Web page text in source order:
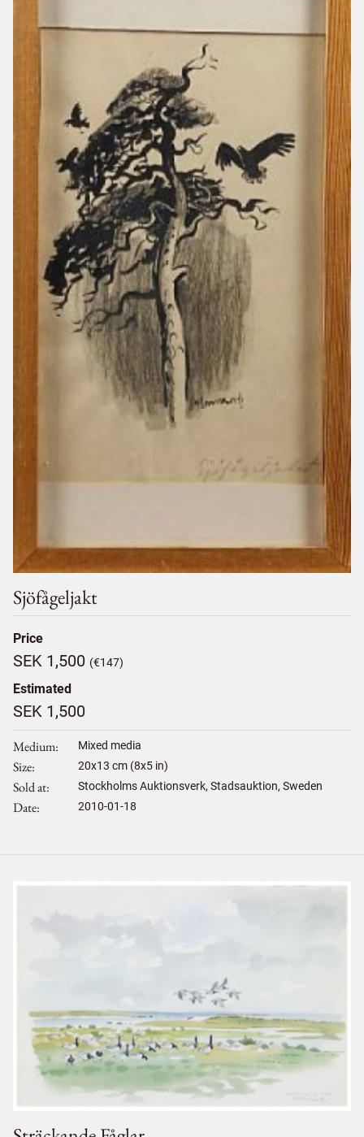
Sjöfågeljakt
Price
SEK 1,500 (€147)
Estimated
SEK 1,500
Medium Mixed media
Size 20x13 cm (8x5 in)
Sold at Stockholms Auktionsverk, Stadsauktion, Sweden
Date 2010-01-18